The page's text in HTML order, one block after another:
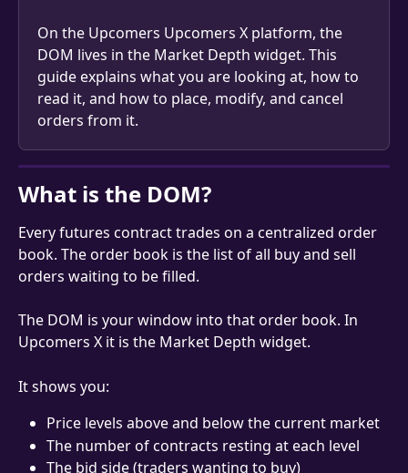
On the Upcomers Upcomers X platform, the
DOM lives in the Market Depth widget. This
guide explains what you are looking at, how to
read it, and how to place, modify, and cancel
orders from it.
What is the DOM?
Every futures contract trades on a centralized order
book. The order book is the list of all buy and sell
orders waiting to be filled.
The DOM is your window into that order book. In
Upcomers X it is the Market Depth widget.
It shows you:
Price levels above and below the current market
The number of contracts resting at each level
The bid side (traders wanting to buy)